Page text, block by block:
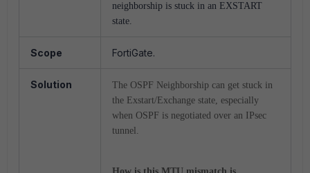
neighborship is stuck in an EXSTART
state.
Scope FortiGate.
Solution
The OSPF Neighborship can get stuck in
the Exstart/Exchange state, especially
when OSPF is negotiated over an IPsec
tunnel.